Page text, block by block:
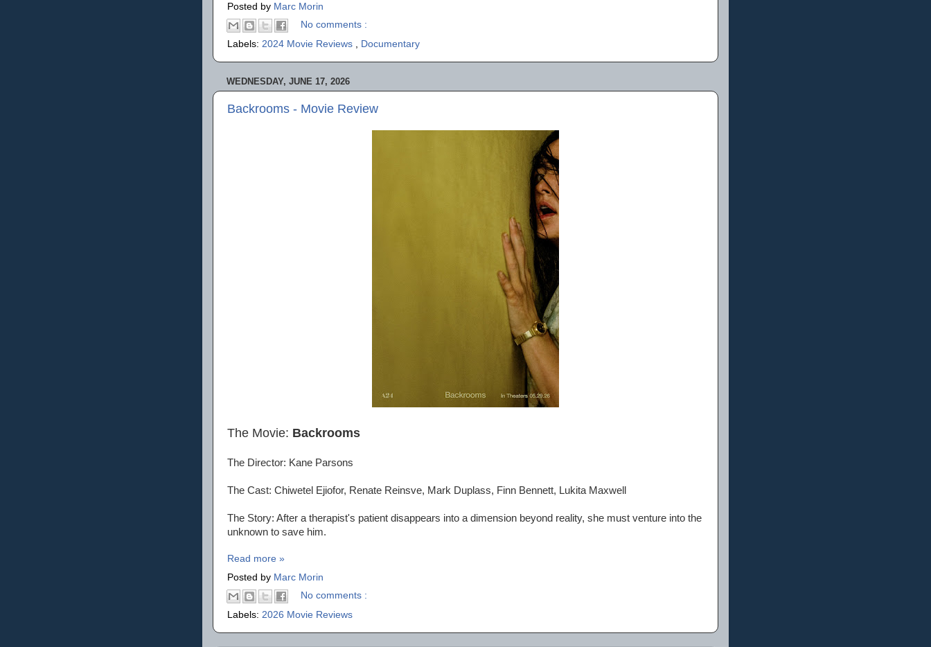
Posted by Marc Morin
No comments :
Labels: 2024 Movie Reviews Documentary
WEDNESDAY, JUNE 17, 2026
Backrooms - Movie Review
The Movie: Backrooms
The Director: Kane Parsons
The Cast: Chiwetel Ejiofor, Renate Reinsve, Mark Duplass, Finn Bennett, Lukita Maxwell
The Story: After a therapist's patient disappears into a dimension beyond reality, she must venture into the
unknown to save him.
Read more »
Posted by Marc Morin
No comments :
Labels: 2026 Movie Reviews